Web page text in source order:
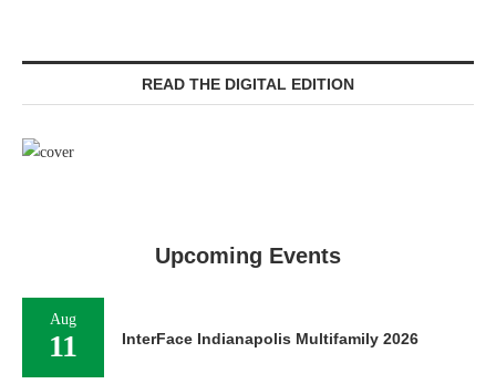
READ THE DIGITAL EDITION
Upcoming Events
Aug
11 InterFace Indianapolis Multifamily 2026